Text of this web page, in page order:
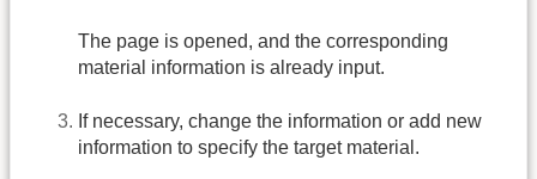
The page is opened, and the corresponding
material information is already input.
If necessary, change the information or add new
information to specify the target material.